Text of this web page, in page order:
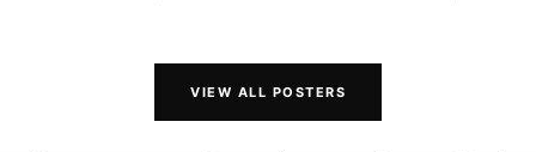
VIEW ALL POSTERS